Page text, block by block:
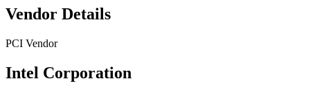
Vendor Details
PCI Vendor
Intel Corporation